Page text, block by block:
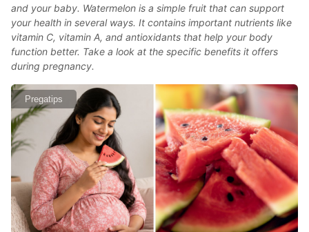
and your baby. Watermelon is a simple fruit that can support
your health in several ways. It contains important nutrients like
vitamin C, vitamin A, and antioxidants that help your body
function better. Take a look at the specific benefits it offers
during pregnancy.
Pregatips